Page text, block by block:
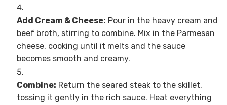
Add Cream & Cheese: Pour in the heavy cream and
beef broth, stirring to combine. Mix in the Parmesan
cheese, cooking until it melts and the sauce
becomes smooth and creamy.
Combine: Return the seared steak to the skillet,
tossing it gently in the rich sauce. Heat everything